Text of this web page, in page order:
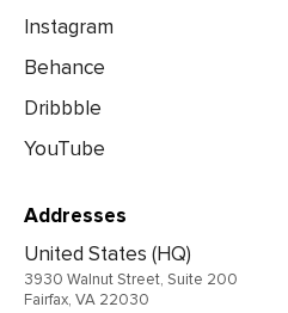
Instagram
Behance
Dribbble
YouTube
Addresses
United States (HQ)
3930 Walnut Street, Suite 200
Fairfax, VA 22030